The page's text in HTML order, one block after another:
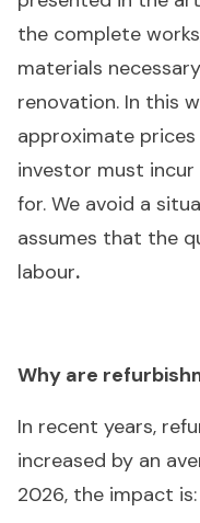
the complete
materials
renovation. In this
approximate
investor must
for. We avoid a
assumes that the
labour.
Why are
In recent years,
increased by an
2026, the impact is: